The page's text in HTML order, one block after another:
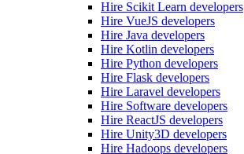
Hire Scikit Learn developers
Hire VueJS developers
Hire Java developers
Hire Kotlin developers
Hire Python developers
Hire Flask developers
Hire Laravel developers
Hire Software developers
Hire ReactJS developers
Hire Unity3D developers
Hire Hadoops developers